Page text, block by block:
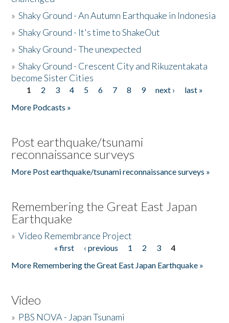
»Shaky Ground - An Autumn Earthquake in Indonesia
»Shaky Ground - It's time to ShakeOut
»Shaky Ground - The unexpected
»Shaky Ground - Crescent City and Rikuzentakata
become Sister Cities
Pages
1 2 3 4 5 6 7 8 9 next ›
last »
More Podcasts »
Post earthquake/tsunami
reconnaissance surveys
More Post earthquake/tsunami reconnaissance surveys »
Remembering the Great East Japan
Earthquake
»Video Remembrance Project
« first ‹ previous 1 2 3
4
More Remembering the Great East Japan Earthquake »
Video
» PBS NOVA - Japan Tsunami